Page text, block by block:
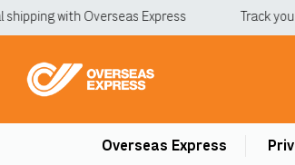
with Overseas Express Track your
Overseas Express